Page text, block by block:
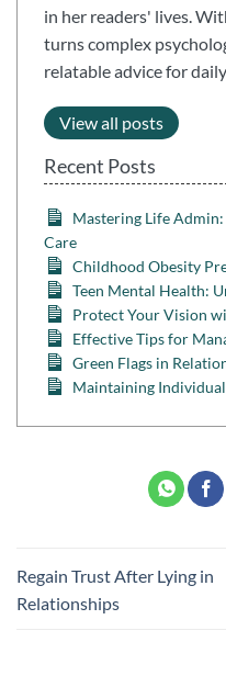
in her readers' lives.
turns complex
relatable advice for
View all posts
Recent Posts
Mastering Life
Care
Childhood Obesity
Teen Mental Health:
Protect Your Vision
Effective Tips for
Green Flags in
Maintaining
Regain Trust After Lying in
Relationships